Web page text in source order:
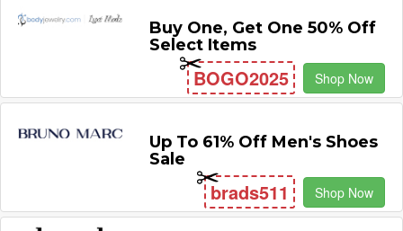
Buy One, Get One 50% Off
Select Items
BOGO2025 Shop Now
Up To 61% Off Men's Shoes
Sale
brads511 Shop Now